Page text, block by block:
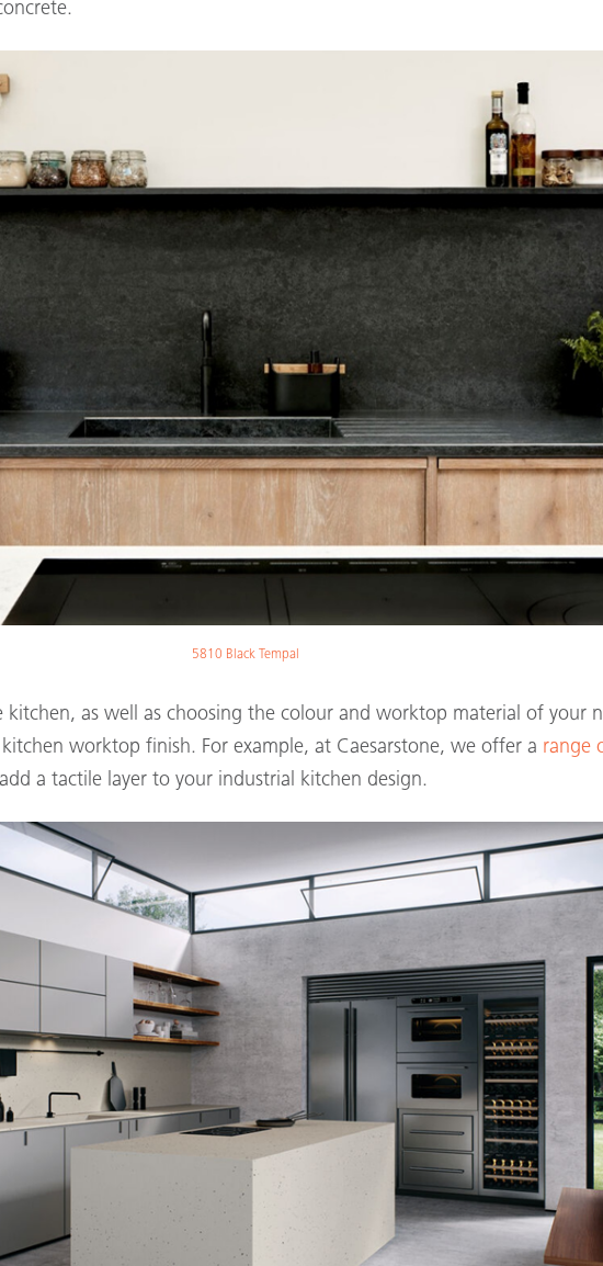
5810 Black Tempal
kitchen, as well as choosing the colour and worktop material of your
worktop finish. For example, at Caesarstone, we offer a range
a tactile layer to your industrial kitchen design.